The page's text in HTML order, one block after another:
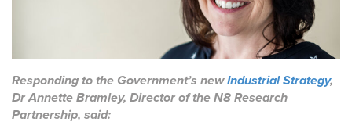
Responding to the Government’s newIndustrial Strategy,
Dr Annette Bramley, Director of the N8 Research
Partnership, said: